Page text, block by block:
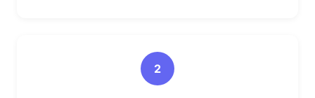
2